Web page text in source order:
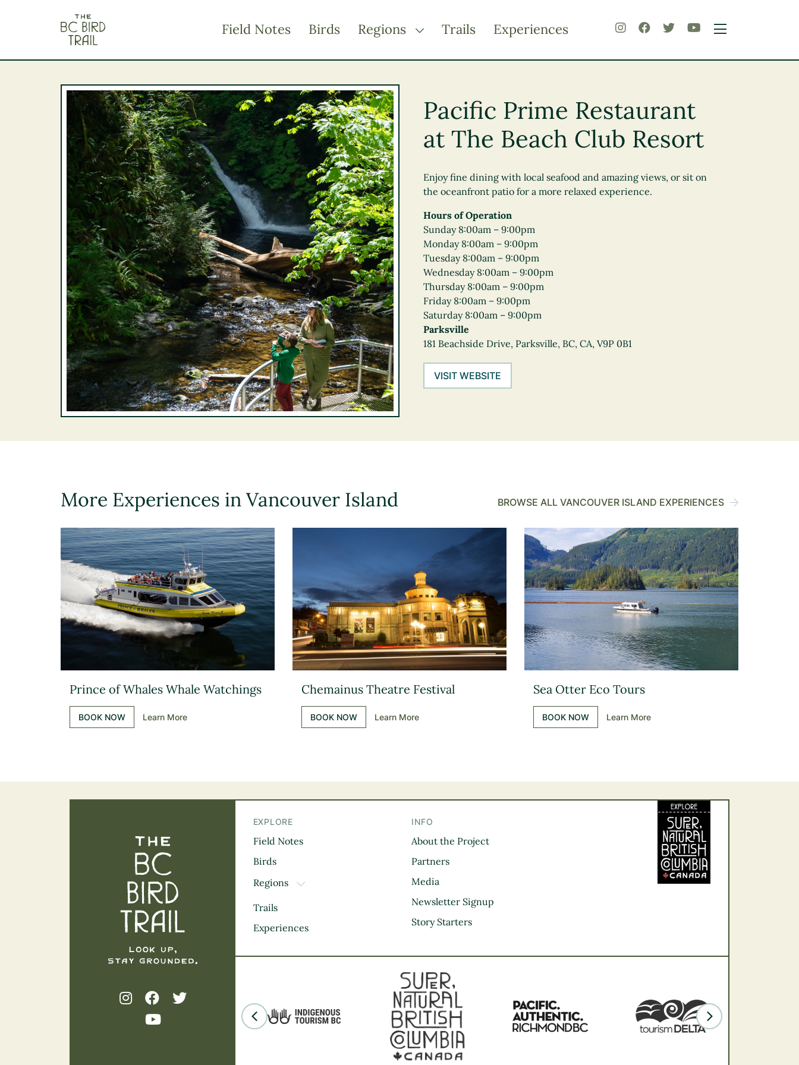
Field Notes Birds Regions TOGGLE DROPDOWN
Northern BC
Thompson Okanagan
Vancouver Coast &
Mountains
Vancouver Island
Trails Experiences
Pacific Prime Restaurant
at The Beach Club Resort
Enjoy fine dining with local seafood and amazing views, or sit on
the oceanfront patio for a more relaxed experience.
Hours of Operation
Sunday 8:00am – 9:00pm
Monday 8:00am – 9:00pm
Tuesday 8:00am – 9:00pm
Wednesday 8:00am – 9:00pm
Thursday 8:00am – 9:00pm
Friday 8:00am – 9:00pm
Saturday 8:00am – 9:00pm
Parksville
181 Beachside Drive, Parksville, BC, CA, V9P 0B1
VISIT WEBSITE
More Experiences in Vancouver Island BROWSE ALL VANCOUVER ISLAND EXPERIENCES
Prince of Whales Whale Watchings
BOOK NOW Learn More
Chemainus Theatre Festival
BOOK NOW Learn More
Sea Otter Eco Tours
BOOK NOW Learn More
The BC Bird Trail
EXPLORE
Field Notes
Birds
Regions
TOGGLE DROPDOWN
Kootenay Rockies
Thompson Okanagan
Mountains
Trails
Experiences
INFO
About the Project
Partners
Media
Newsletter Signup
Story Starters